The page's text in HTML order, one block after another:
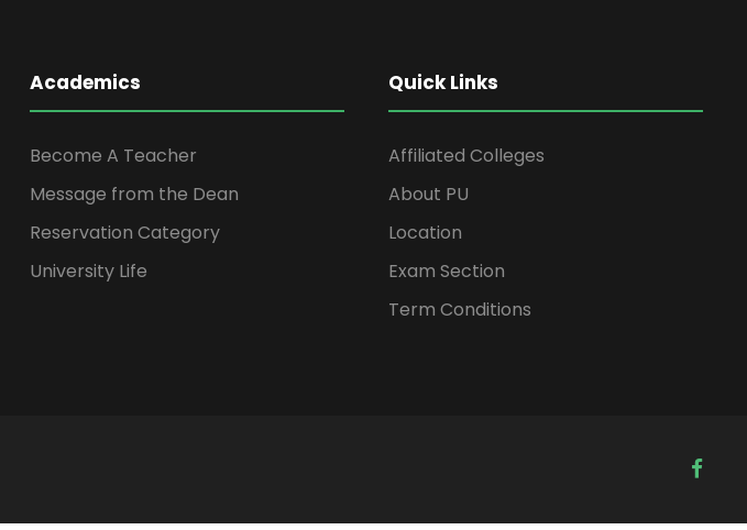
Academics
Become A Teacher
Message from the Dean
Reservation Category
University Life
Quick Links
Affiliated Colleges
About PU
Location
Exam Section
Term Conditions